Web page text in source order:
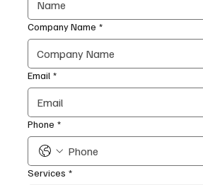
Company Name *
Email *
Phone *
Services *